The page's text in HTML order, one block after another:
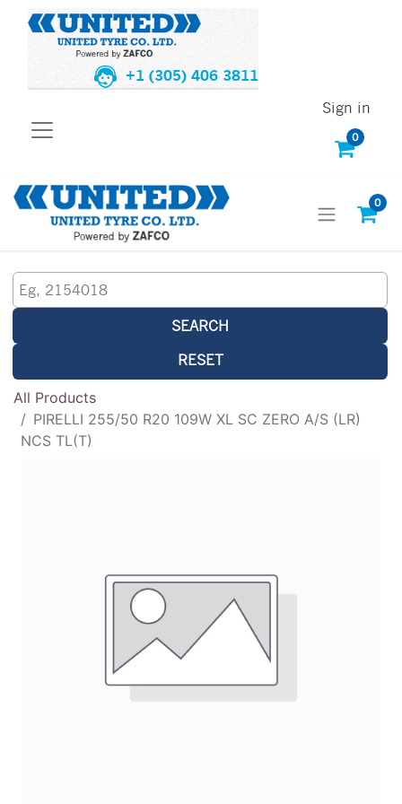
+1 (305) 406 3811
0
Sign in
0
SEARCH
RESET
All Products
PIRELLI 255/50 R20 109W XL SC ZERO A/S (LR)
NCS TL(T)